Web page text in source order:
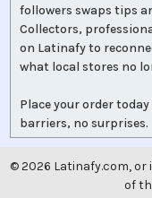
followers swaps tips
Collectors,
on Latinafy to
what local stores no
Place your order
barriers, no surprises.
©2026 Latinafy.com,
of